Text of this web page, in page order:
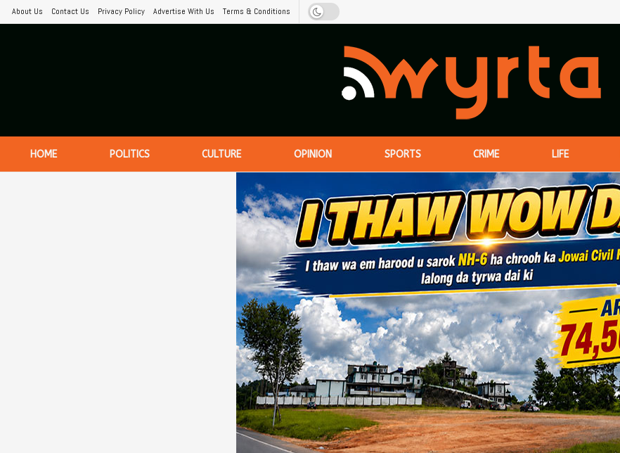
About Us Contact Us Privacy Policy Advertise With Us Terms & Conditions
HOME POLITICS CULTURE OPINION SPORTS CRIME LIFE